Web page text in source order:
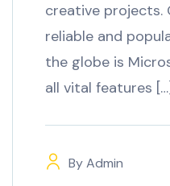
creative projects.
reliable and
the globe is
all vital features […]
ByAdmin